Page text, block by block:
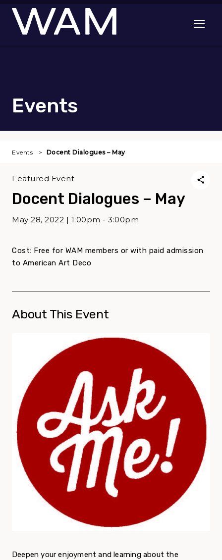
Skip to main content
Open
Events
Events Docent Dialogues – May
Docent Dialogues – May
May 28, 2022 | 1:00pm - 3:00pm
Featured Event
Cost: Free for WAM members or with paid admission
to American Art Deco
About This Event
Deepen your enjoyment and learning about the